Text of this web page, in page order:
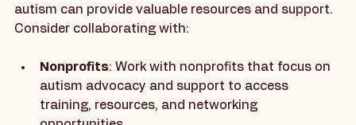
Partnering with organizations that specialize in
Consider collaborating with:
Nonprofits
: Work with nonprofits that focus on
autism advocacy and support to access